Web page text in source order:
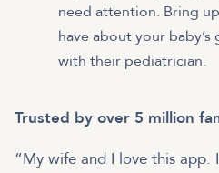
need attention. Bring
have about your
with their pediatrician.
Trusted by over 5 million
“My wife and I love this app.